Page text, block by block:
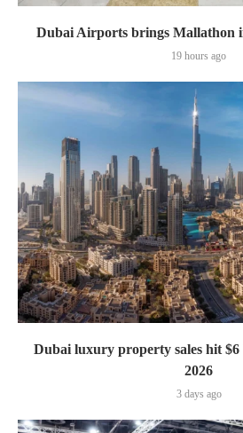
Dubai Airports brings Mallathon
19 hours ago
Dubai luxury property sales hit
2026
3 days ago